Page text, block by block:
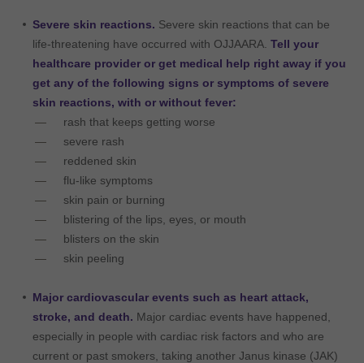
Severe skin reactions. Severe skin reactions that can be
life-threatening have occurred with OJJAARA. Tell your
healthcare provider or get medical help right away if you
get any of the following signs or symptoms of severe
skin reactions, with or without fever:
rash that keeps getting worse
severe rash
reddened skin
flu-like symptoms
skin pain or burning
blistering of the lips, eyes, or mouth
blisters on the skin
skin peeling
Major cardiovascular events such as heart attack,
stroke, and death. Major cardiac events have happened,
especially in people with cardiac risk factors and who are
current or past smokers, taking another Janus kinase (JAK)